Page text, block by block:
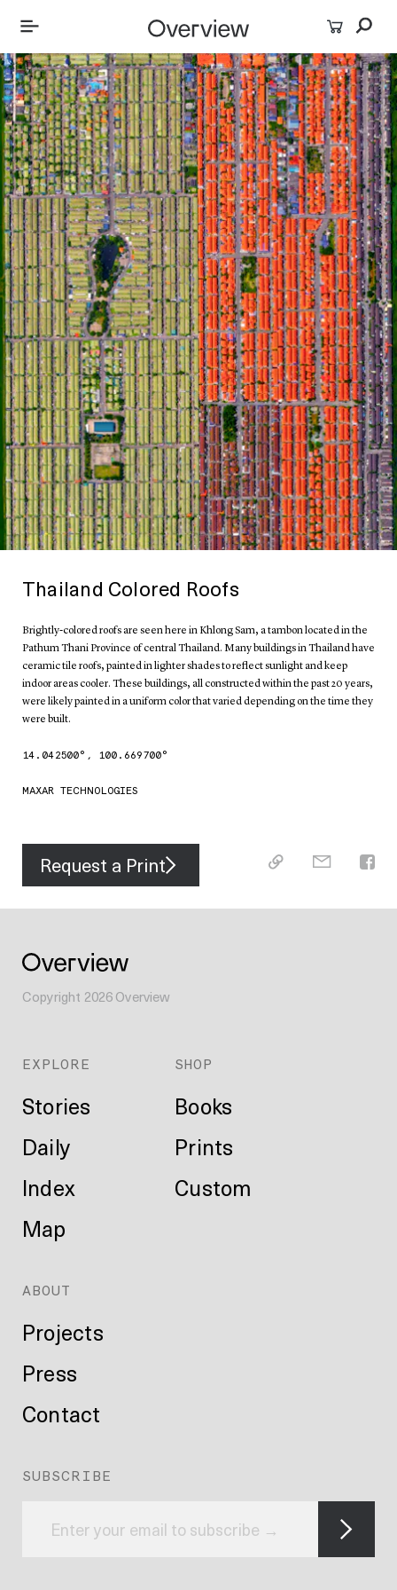
Thailand Colored Roofs
Brightly-colored roofs are seen here in Khlong Sam, a tambon located in the
Pathum Thani Province of central Thailand. Many buildings in Thailand have
ceramic tile roofs, painted in lighter shades to reflect sunlight and keep
indoor areas cooler. These buildings, all constructed within the past 20 years,
were likely painted in a uniform color that varied depending on the time they
were built.
14.042500°, 100.669700°
MAXAR TECHNOLOGIES
Request a Print
Copyright 2026Overview
EXPLORE
Stories
Daily
Index
Map
SHOP
Books
Prints
Custom
ABOUT
Projects
Press
Contact
SUBSCRIBE